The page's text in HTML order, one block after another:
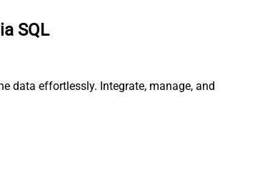
SQL
data effortlessly. Integrate, manage, and